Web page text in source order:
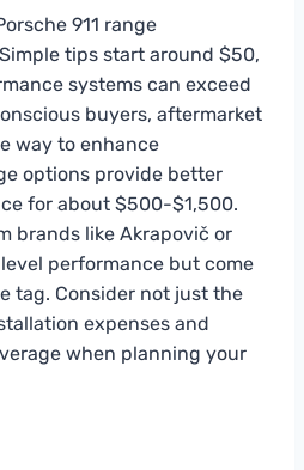
911 range
tips start around $50,
systems can exceed
buyers, aftermarket
way to enhance
options provide better
for about $500-$1,500.
brands like Akrapovič or
performance but come
tag. Consider not just the
expenses and
when planning your